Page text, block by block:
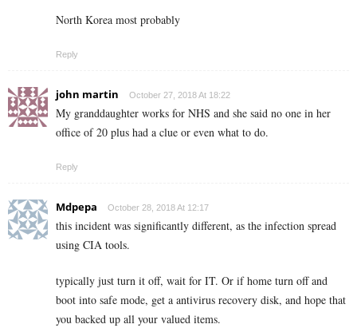
North Korea most probably
Reply
john martin October 27, 2018 At 18:22
My granddaughter works for NHS and she said no one in her
office of 20 plus had a clue or even what to do.
Reply
Mdpepa October 28, 2018 At 12:17
this incident was significantly different, as the infection spread
using CIA tools.
typically just turn it off, wait for IT. Or if home turn off and
boot into safe mode, get a antivirus recovery disk, and hope that
you backed up all your valued items.